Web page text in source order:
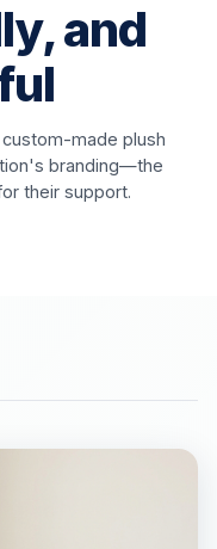
and
made plush
branding—the
their support.